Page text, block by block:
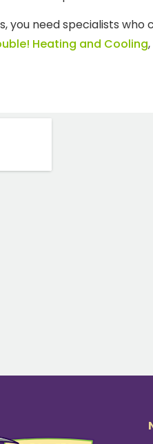
you need specialists
Heating and Cooling